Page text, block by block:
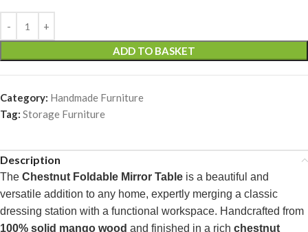
ADD TO BASKET
Category: Handmade Furniture
Tag: Storage Furniture
Description
The Chestnut Foldable Mirror Table is a beautiful and
versatile addition to any home, expertly merging a classic
dressing station with a functional workspace. Handcrafted from
100% solid mango wood and finished in a rich chestnut